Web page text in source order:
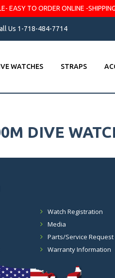
EASY TO ORDER ONLINE -
Us 1-718-484-7714
WATCHES STRAPS
DIVE
Watch Registration
Media
Parts/Service Request
Warranty Information